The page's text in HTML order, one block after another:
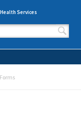
Services